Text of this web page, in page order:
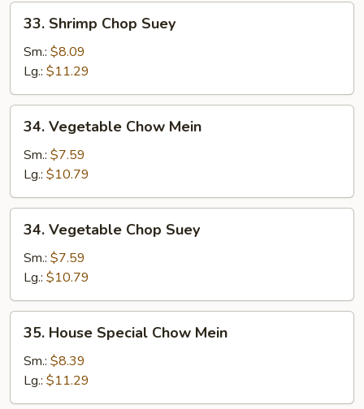
Shrimp
Chop
Suey
33. Shrimp Chop Suey
Sm.: $8.09
Lg.: $11.29
Vegetable
Chow
Mein
34. Vegetable Chow Mein
Sm.: $7.59
Lg.: $10.79
Vegetable
Chop
Suey
34. Vegetable Chop Suey
Sm.: $7.59
Lg.: $10.79
House
Special
Chow
Mein
35. House Special Chow Mein
Sm.: $8.39
Lg.: $11.29